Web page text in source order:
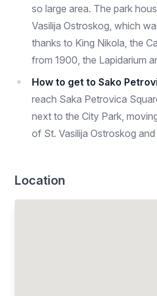
so large area. The park
Vasilija Ostroskog, which
thanks to King Nikola, the
from 1900, the Lapidarium
How to get to Sako
reach Saka Petrovica
next to the City Park,
of St. Vasilija Ostroskog
Location